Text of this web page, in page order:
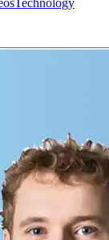
Technology